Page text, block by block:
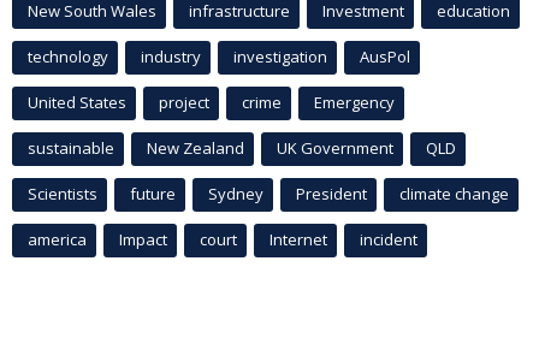
New South Wales infrastructure Investment education
technology industry investigation AusPol
United States project crime Emergency
sustainable New Zealand UK Government QLD
Scientists future Sydney President climate change
america Impact court Internet incident